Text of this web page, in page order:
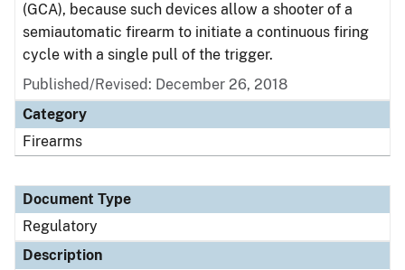
(GCA), because such devices allow a shooter of a
semiautomatic firearm to initiate a continuous firing
cycle with a single pull of the trigger.
Published/Revised: December 26, 2018
Category
Firearms
Document Type
Regulatory
Description